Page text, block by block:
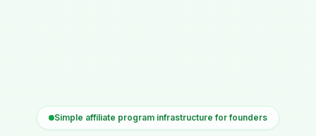
Simple affiliate program infrastructure for founders